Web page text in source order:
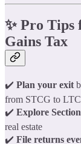
✨ Pro Tips
Gains Tax
✔️ Plan your exit
from STCG to
✔️ Explore
real estate
✔️ File returns